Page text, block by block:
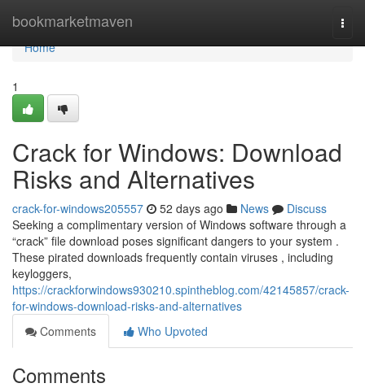
bookmarketmaven
Home
Home
1
Crack for Windows: Download
Risks and Alternatives
crack-for-windows205557 52 days ago News
Discuss
Seeking a complimentary version of Windows software through a
“crack” file download poses significant dangers to your system .
These pirated downloads frequently contain viruses , including
keyloggers,
https://crackforwindows930210.spintheblog.com/42145857/crack-
for-windows-download-risks-and-alternatives
Comments
Who Upvoted
Comments